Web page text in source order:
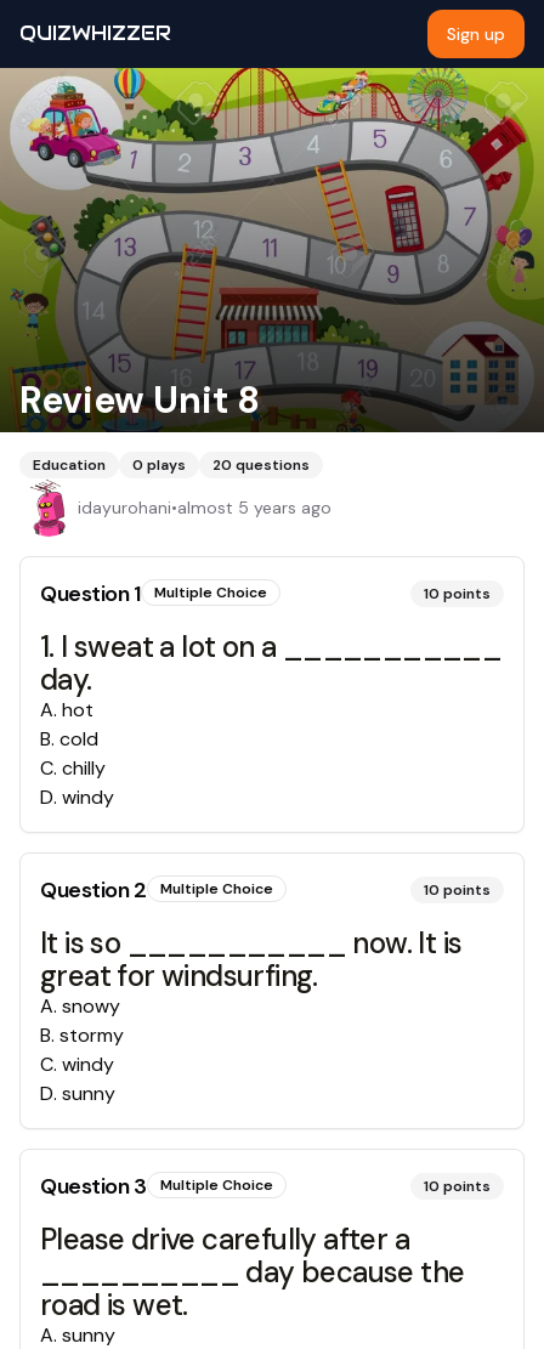
QUIZWHIZZER Sign up
Review Unit 8
Education 0 plays 20 questions
idayurohani•almost 5 years ago
Question1 Multiple Choice 10 points
1. I sweat a lot on a ___________
day.
A. hot
B. cold
C. chilly
D. windy
Question2 Multiple Choice 10 points
It is so ___________ now. It is
great for windsurfing.
A. snowy
B. stormy
C. windy
D. sunny
Question3 Multiple Choice 10 points
Please drive carefully after a
__________ day because the
road is wet.
A. sunny